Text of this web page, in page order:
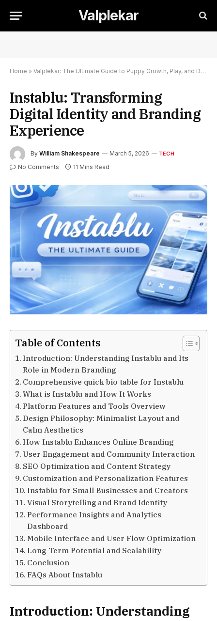
Valplekar
Home » Valplekar: The Ultimate Guide to Puppy Growth, Play, and Development
Instablu: Transforming
Digital Identity and Branding
Experience
By William Shakespeare March 5, 2026 TECH
No Comments 11 Mins Read
Table of Contents
Introduction: Understanding Instablu and Its
Role in Modern Branding
Comprehensive quick bio table for Instablu
What is Instablu and How It Works
Platform Features and Tools Overview
Design Philosophy: Minimalist Layout and
Calm Aesthetics
How Instablu Enhances Online Branding
User Engagement and Community Interaction
SEO Optimization and Content Strategy
Customization and Personalization Features
Instablu for Small Businesses and Creators
Visual Storytelling and Brand Identity
Performance Insights and Analytics
Dashboard
Mobile Interface and User Flow Optimization
Long-Term Potential and Scalability
Conclusion
FAQs About Instablu
Introduction: Understanding